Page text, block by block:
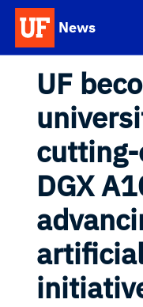
Skip to main content
News
School Logo
UF
DGX